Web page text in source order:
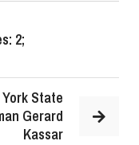
2;
State
Gerard
Kassar